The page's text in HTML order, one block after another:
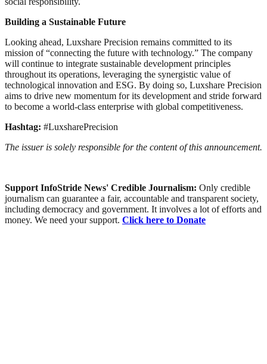
Building a Sustainable Future
Looking ahead, Luxshare Precision remains committed to its
mission of “connecting the future with technology.” The company
will continue to integrate sustainable development principles
throughout its operations, leveraging the synergistic value of
technological innovation and ESG. By doing so, Luxshare Precision
aims to drive new momentum for its development and stride forward
to become a world-class enterprise with global competitiveness.
Hashtag: #LuxsharePrecision
The issuer is solely responsible for the content of this announcement.
Support InfoStride News' Credible Journalism: Only credible
journalism can guarantee a fair, accountable and transparent society,
including democracy and government. It involves a lot of efforts and
money. We need your support. Click here to Donate